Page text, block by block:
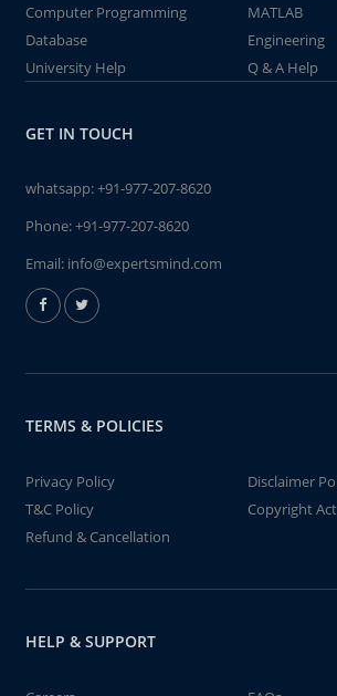
Computer Programming
MATLAB
Database
Engineering
University Help
Q & A Help
GET IN TOUCH
whatsapp:+91-977-207-8620
Phone:+91-977-207-8620
Email: info@expertsmind.com
TERMS & POLICIES
Privacy Policy
Disclaimer
T&C Policy
Copyright Act
Refund & Cancellation
HELP & SUPPORT